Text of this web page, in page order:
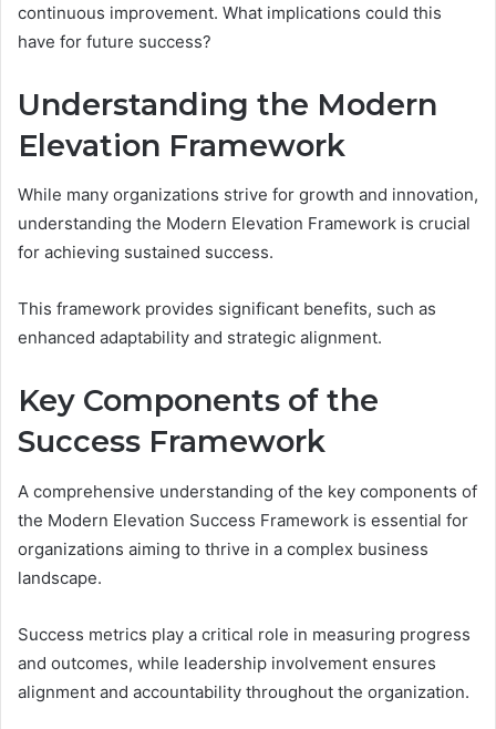
continuous improvement. What implications could this
have for future success?
Understanding the Modern
Elevation Framework
While many organizations strive for growth and innovation,
understanding the Modern Elevation Framework is crucial
for achieving sustained success.
This framework provides significant benefits, such as
enhanced adaptability and strategic alignment.
Key Components of the
Success Framework
A comprehensive understanding of the key components of
the Modern Elevation Success Framework is essential for
organizations aiming to thrive in a complex business
landscape.
Success metrics play a critical role in measuring progress
and outcomes, while leadership involvement ensures
alignment and accountability throughout the organization.